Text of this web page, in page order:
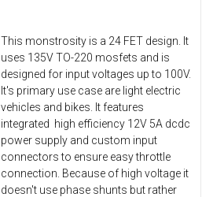
This monstrosity is a 24 FET design. It
uses 135V TO-220 mosfets and is
designed for input voltages up to 100V.
It's primary use case are light electric
vehicles and bikes. It features
integrated high efficiency 12V 5A dcdc
power supply and custom input
connectors to ensure easy throttle
connection. Because of high voltage it
doesn't use phase shunts but rather